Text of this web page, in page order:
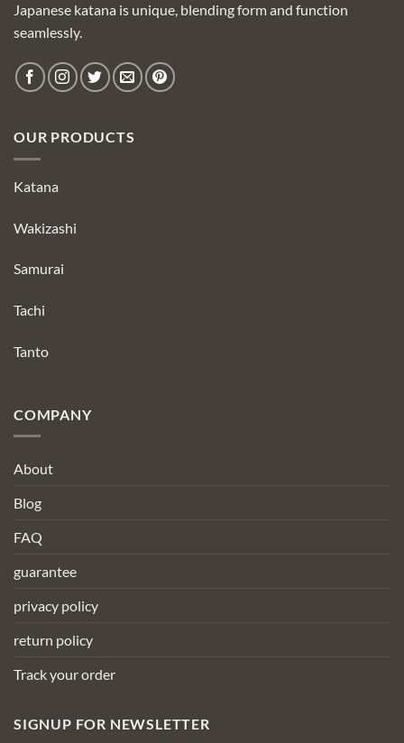
Japanese katana is unique, blending form and function
seamlessly.
OUR PRODUCTS
Katana
Wakizashi
Samurai
Tachi
Tanto
COMPANY
About
Blog
FAQ
guarantee
privacy policy
return policy
Track your order
SIGNUP FOR NEWSLETTER